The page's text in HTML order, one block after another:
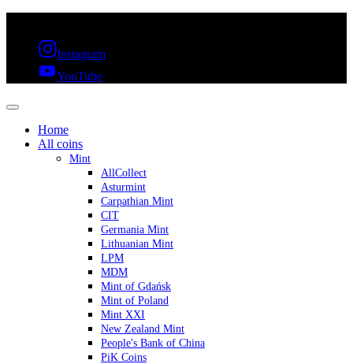
Instagram
YouTube
Home
All coins
Mint
AllCollect
Asturmint
Carpathian Mint
CIT
Germania Mint
Lithuanian Mint
LPM
MDM
Mint of Gdańsk
Mint of Poland
Mint XXI
New Zealand Mint
People's Bank of China
PiK Coins